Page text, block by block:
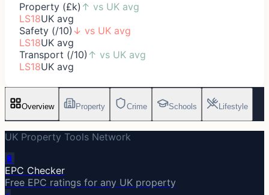
Property (£k) ↑ vs UK avg
LS18UK avg
Safety (/10) ↓ vs UK avg
LS18UK avg
Transport (/10) ↑ vs UK avg
LS18UK avg
Overview Property Crime Schools Lifestyle
UK Property Tools Network
🔋
EPC Checker
Free EPC ratings for any UK property